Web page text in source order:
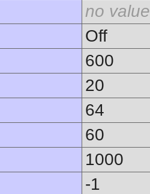
no value
Off
600
20
64
60
1000
-1